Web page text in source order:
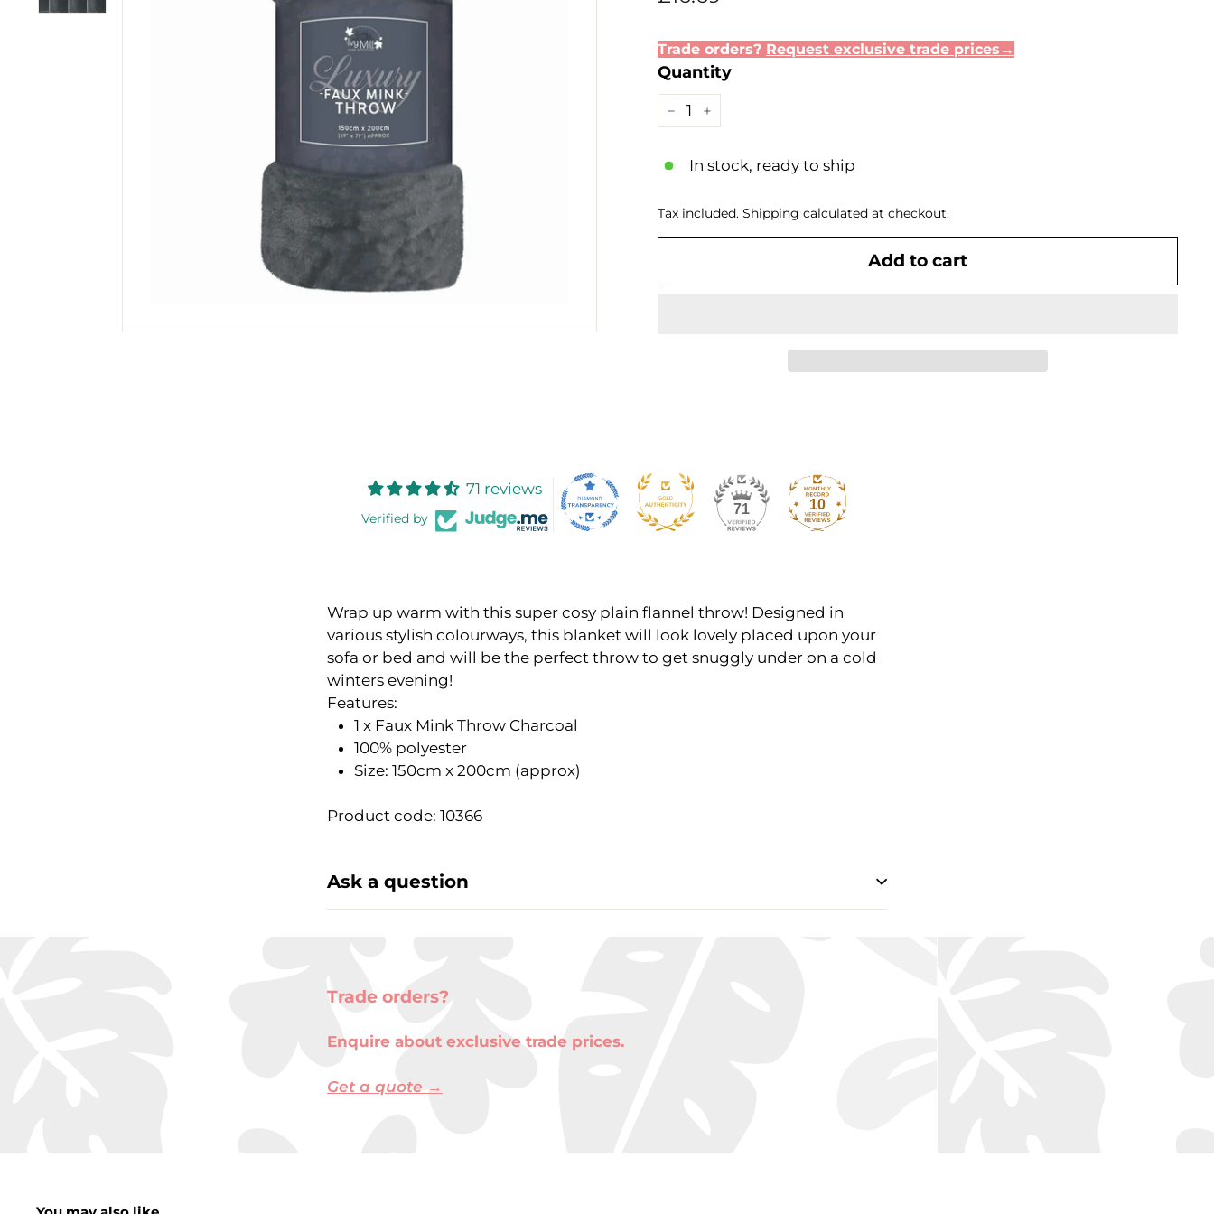
Trade orders? Request exclusive trade prices→
Quantity
In stock, ready to ship
Tax included. Shipping calculated at checkout.
Add to cart
71 reviews
Verified by
71 10
Wrap up warm with this super cosy plain flannel throw! Designed in
various stylish colourways, this blanket will look lovely placed upon your
sofa or bed and will be the perfect throw to get snuggly under on a cold
winters evening!
Features:
1 x Faux Mink Throw Charcoal
100% polyester
Size: 150cm x 200cm (approx)
Product code: 10366
Ask a question
Trade orders?
Enquire about exclusive trade prices.
Get a quote →